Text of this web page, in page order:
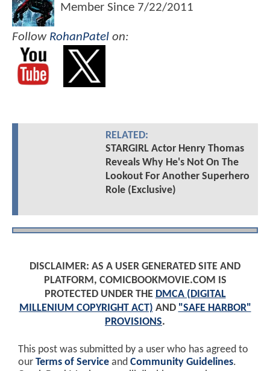
Member Since 7/22/2011
Follow RohanPatel on:
RELATED:
STARGIRL Actor Henry Thomas
Reveals Why He's Not On The
Lookout For Another Superhero
Role (Exclusive)
DISCLAIMER: AS A USER GENERATED SITE AND
PLATFORM, COMICBOOKMOVIE.COM IS
PROTECTED UNDER THE DMCA (DIGITAL
MILLENIUM COPYRIGHT ACT) AND "SAFE HARBOR"
PROVISIONS.
This post was submitted by a user who has agreed to
our Terms of Service and Community Guidelines.